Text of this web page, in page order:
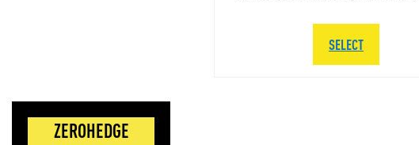
ZEROHEDGE
SELECT